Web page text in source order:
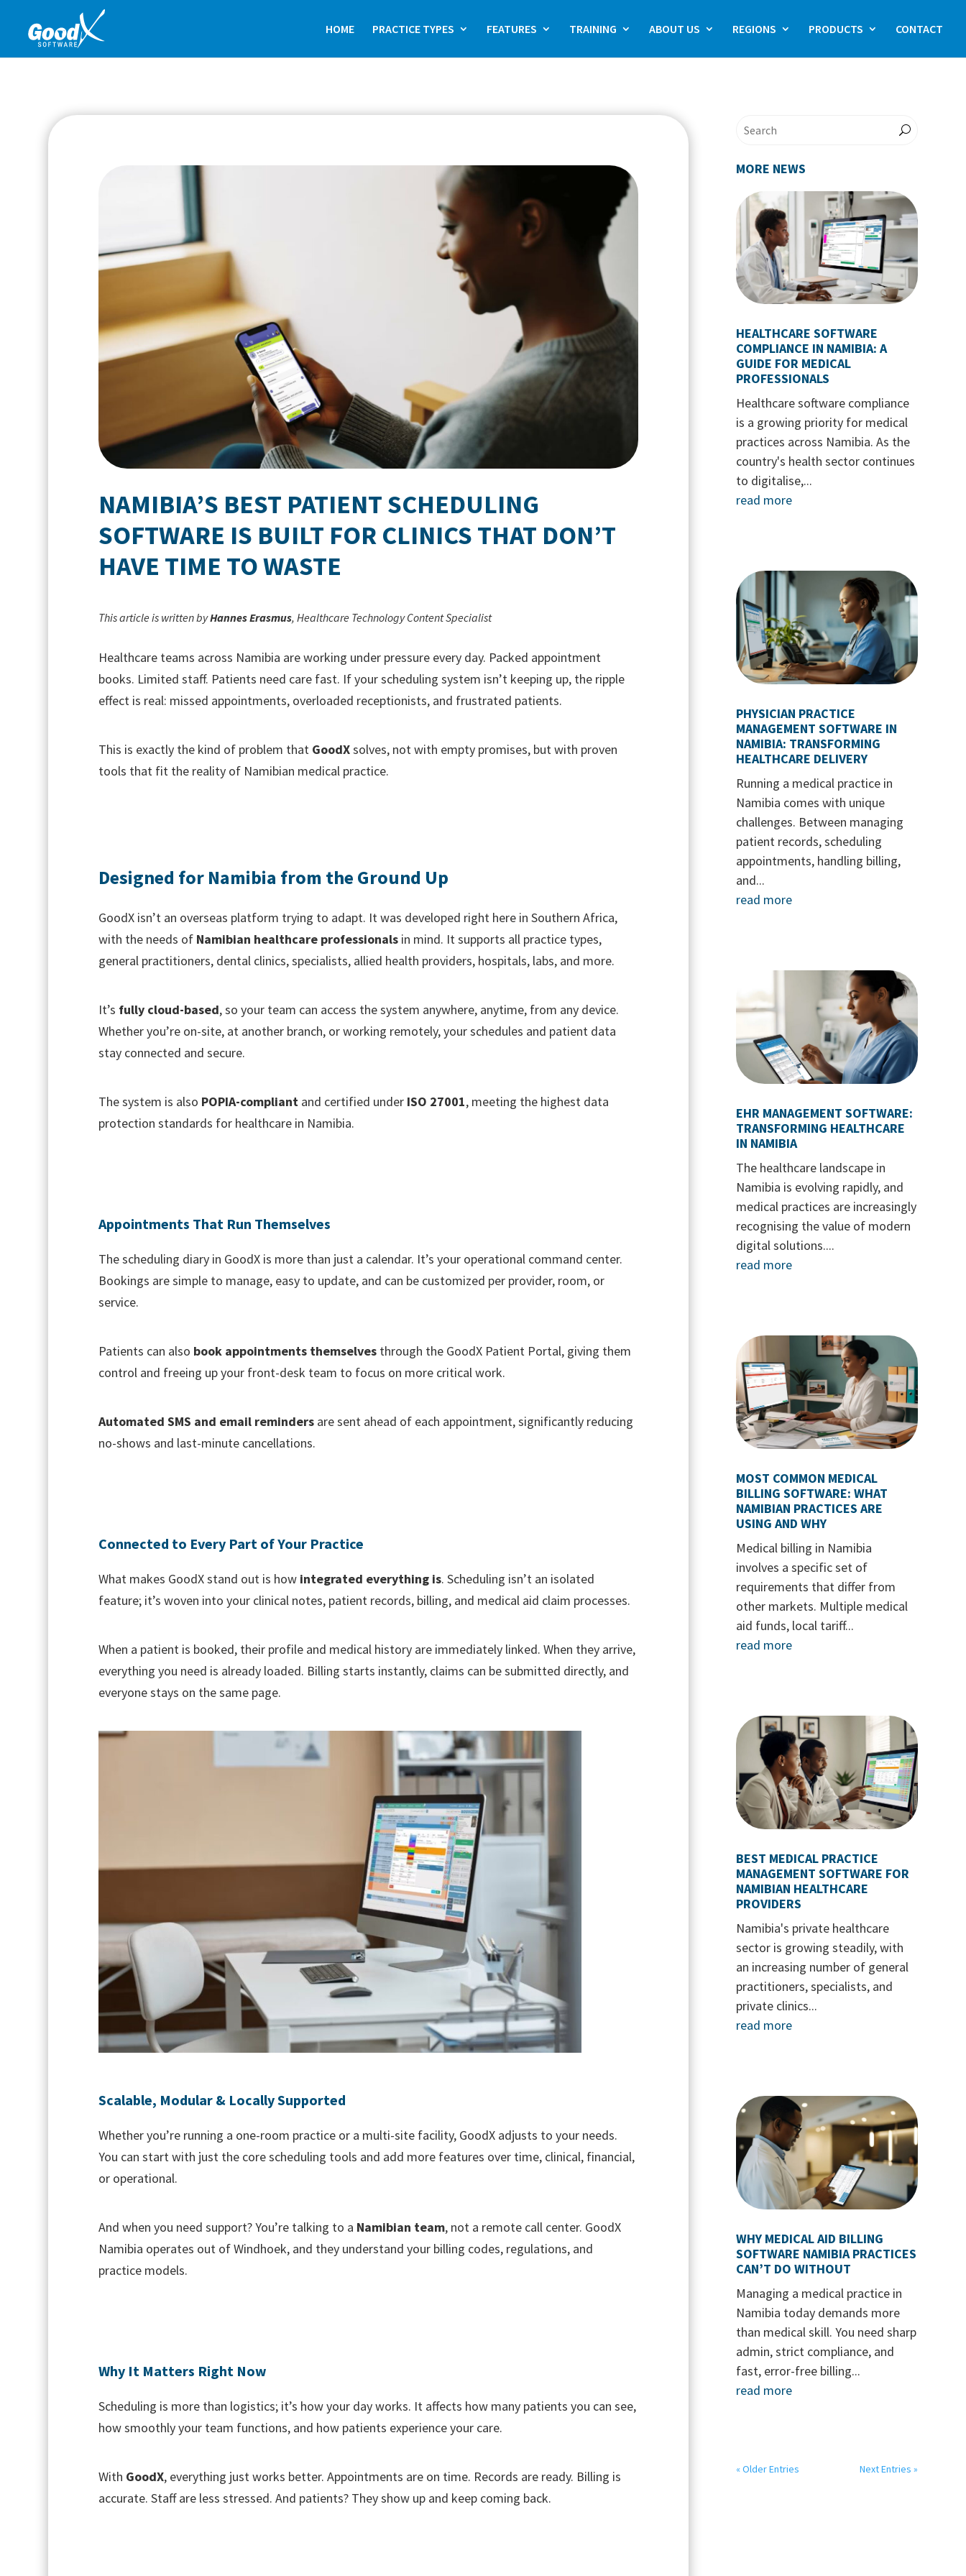
HOME PRACTICE TYPES FEATURES TRAINING ABOUT US REGIONS PRODUCTS CONTACT
NAMIBIA’S BEST PATIENT SCHEDULING
SOFTWARE IS BUILT FOR CLINICS THAT DON’T
HAVE TIME TO WASTE
This article is written byHannes Erasmus, Healthcare Technology Content Specialist
Healthcare teams across Namibia are working under pressure every day. Packed appointment
books. Limited staff. Patients need care fast. If your scheduling system isn’t keeping up, the ripple
effect is real: missed appointments, overloaded receptionists, and frustrated patients.
This is exactly the kind of problem that GoodXsolves, not with empty promises, but with proven
tools that fit the reality of Namibian medical practice.
Designed for Namibia from the Ground Up
GoodX isn’t an overseas platform trying to adapt. It was developed right here in Southern Africa,
with the needs of Namibian healthcare professionals in mind. It supports all practice types,
general practitioners, dental clinics, specialists, allied health providers, hospitals, labs, and more.
It’s fully cloud-based, so your team can access the system anywhere, anytime, from any device.
Whether you’re on-site, at another branch, or working remotely, your schedules and patient data
stay connected and secure.
The system is also POPIA-compliant and certified under ISO 27001, meeting the highest data
protection standards for healthcare in Namibia.
Appointments That Run Themselves
The scheduling diary in GoodX is more than just a calendar. It’s your operational command center.
Bookings are simple to manage, easy to update, and can be customized per provider, room, or
service.
Patients can also book appointments themselves through the GoodX Patient Portal, giving them
control and freeing up your front-desk team to focus on more critical work.
Automated SMS and email reminders are sent ahead of each appointment, significantly reducing
no-shows and last-minute cancellations.
Connected to Every Part of Your Practice
What makes GoodX stand out is how integrated everything is. Scheduling isn’t an isolated
feature; it’s woven into your clinical notes, patient records, billing, and medical aid claim processes.
When a patient is booked, their profile and medical history are immediately linked. When they arrive,
everything you need is already loaded. Billing starts instantly, claims can be submitted directly, and
everyone stays on the same page.
Scalable, Modular & Locally Supported
Whether you’re running a one-room practice or a multi-site facility, GoodX adjusts to your needs.
You can start with just the core scheduling tools and add more features over time, clinical, financial,
or operational.
And when you need support? You’re talking to a Namibian team, not a remote call center. GoodX
Namibia operates out of Windhoek, and they understand your billing codes, regulations, and
practice models.
Why It Matters Right Now
Scheduling is more than logistics; it’s how your day works. It affects how many patients you can see,
how smoothly your team functions, and how patients experience your care.
With GoodX, everything just works better. Appointments are on time. Records are ready. Billing is
accurate. Staff are less stressed. And patients? They show up and keep coming back.
MORE NEWS
HEALTHCARE SOFTWARE
COMPLIANCE IN NAMIBIA: A
GUIDE FOR MEDICAL
PROFESSIONALS
Healthcare software compliance
is a growing priority for medical
practices across Namibia. As the
country's health sector continues
to digitalise,...
read more
PHYSICIAN PRACTICE
MANAGEMENT SOFTWARE IN
NAMIBIA: TRANSFORMING
HEALTHCARE DELIVERY
Running a medical practice in
Namibia comes with unique
challenges. Between managing
patient records, scheduling
appointments, handling billing,
and...
read more
EHR MANAGEMENT SOFTWARE:
TRANSFORMING HEALTHCARE
IN NAMIBIA
The healthcare landscape in
Namibia is evolving rapidly, and
medical practices are increasingly
recognising the value of modern
digital solutions....
read more
MOST COMMON MEDICAL
BILLING SOFTWARE: WHAT
NAMIBIAN PRACTICES ARE
USING AND WHY
Medical billing in Namibia
involves a specific set of
requirements that differ from
other markets. Multiple medical
aid funds, local tariff...
read more
BEST MEDICAL PRACTICE
MANAGEMENT SOFTWARE FOR
NAMIBIAN HEALTHCARE
PROVIDERS
Namibia's private healthcare
sector is growing steadily, with
an increasing number of general
practitioners, specialists, and
private clinics...
read more
WHY MEDICAL AID BILLING
SOFTWARE NAMIBIA PRACTICES
CAN’T DO WITHOUT
Managing a medical practice in
Namibia today demands more
than medical skill. You need sharp
admin, strict compliance, and
fast, error-free billing...
read more
« Older Entries Next Entries »